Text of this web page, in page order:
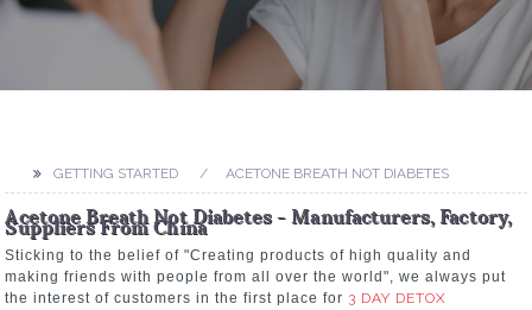
GETTING STARTED ACETONE BREATH NOT DIABETES
Acetone Breath Not Diabetes - Manufacturers, Factory,
Suppliers From China
Sticking to the belief of "Creating products of high quality and
making friends with people from all over the world", we always put
the interest of customers in the first place for 3 DAY DETOX